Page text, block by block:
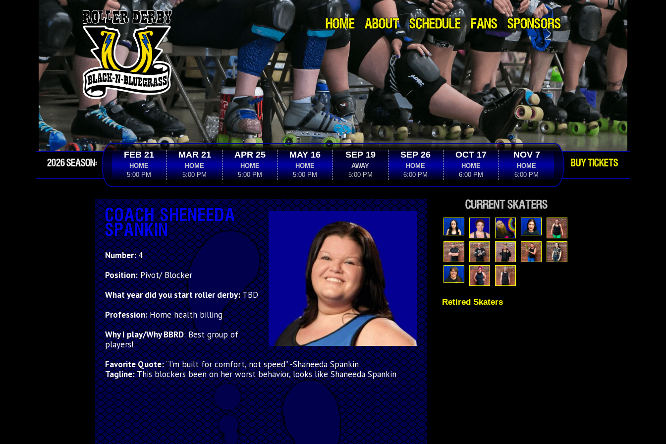
HOME ABOUT SCHEDULE FANS SPONSORS
2026 SEASON:
FEB 21
HOME
5:00 PM
MAR 21
HOME
5:00 PM
APR 25
HOME
5:00 PM
MAY 16
HOME
5:00 PM
SEP 19
AWAY
5:00 PM
SEP 26
HOME
6:00 PM
OCT 17
HOME
6:00 PM
NOV 7
HOME
6:00 PM
BUY TICKETS
COACH SHENEEDA
SPANKIN
Number:4
Position:Pivot/ Blocker
What year did you start roller derby:TBD
Profession:Home health billing
Why I play/Why BBRD:Best group of
players!
Favorite Quote:“I’m built for comfort, not speed” -Shaneeda Spankin
Tagline:This blockers been on her worst behavior, looks like Shaneeda Spankin
Current Skaters
Retired Skaters